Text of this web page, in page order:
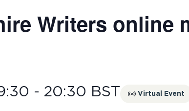
Writers online
- 20:30 BST Virtual Event